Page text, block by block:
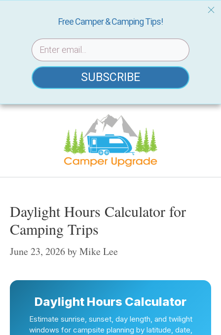
Skip
Daylight Hours Calculator for
Camping Trips
June 23, 2026byMike Lee
Daylight Hours Calculator
Estimate sunrise, sunset, day length, and twilight
windows for campsite planning by latitude, date,
Free Camper & Camping Tips!
SUBSCRIBE